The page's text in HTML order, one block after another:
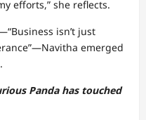
efforts,” she reflects.
isn’t just
emerged
Panda has touched